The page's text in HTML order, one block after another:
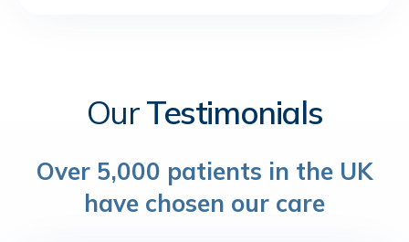
OurTestimonials
Over 5,000 patients in the UK
have chosen our care